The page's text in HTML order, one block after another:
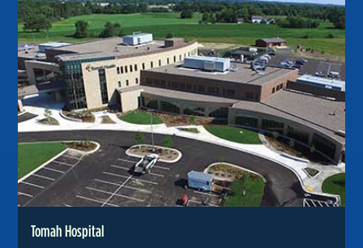
Tomah Hospital